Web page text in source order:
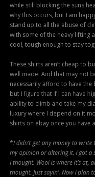
while still blocking the suns
why this occurs, but I am
stand up to all the abuse of
with some of the heavy lifting
cool, tough enough to stay
These shirts aren’t cheap to
well made. And that may not
necessarily afford to have
but I figure that if I can have
ability to climb and take my
luxury where I depend on it
shirts on ebay once you have
*I didn’t get any money to write
my opinion or altering it. I got
I thought. Wool is where it’s at,
thought. Just sayin’. Now I